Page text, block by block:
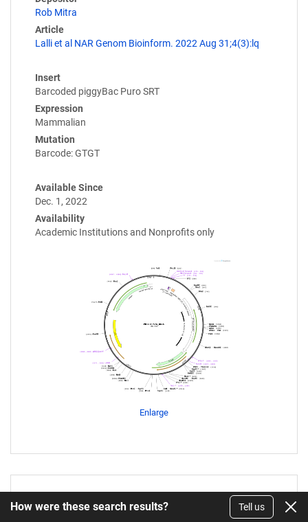
Rob Mitra
Article
Lalli et al NAR Genom Bioinform. 2022 Aug 31;4(3):lq
Insert
Barcoded piggyBac Puro SRT
Expression
Mammalian
Mutation
Barcode: GTGT
Available Since
Dec. 1, 2022
Availability
Academic Institutions and Nonprofits only
Enlarge
PB-SRT-Puro_BC14
How were these search results? Tell us